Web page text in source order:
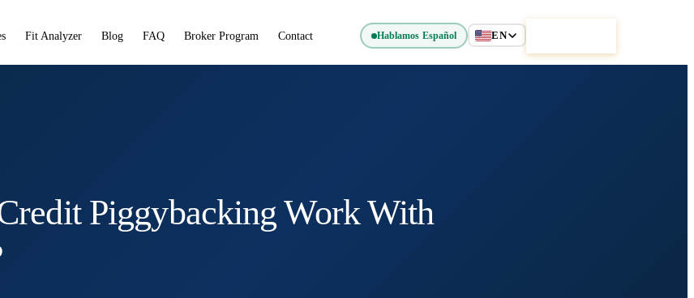
Fit Analyzer Blog FAQ Broker Program Contact Hablamos Español EN
Piggybacking Work With